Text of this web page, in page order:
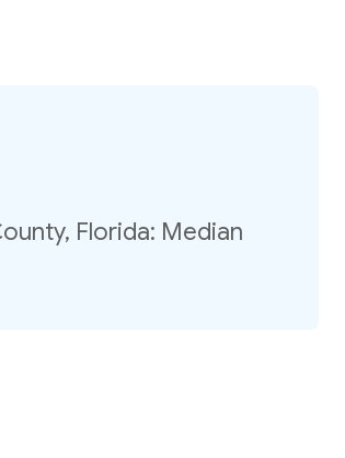
Florida: Median